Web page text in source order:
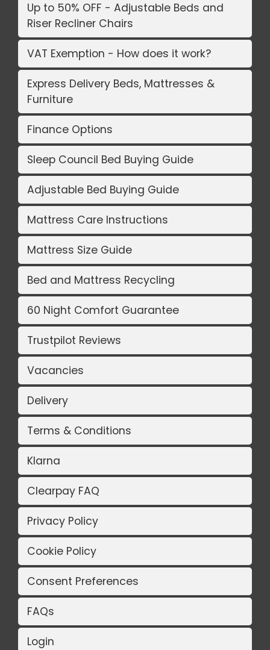
Up to 50% OFF - Adjustable Beds and
Riser Recliner Chairs
VAT Exemption - How does it work?
Express Delivery Beds, Mattresses &
Furniture
Finance Options
Sleep Council Bed Buying Guide
Adjustable Bed Buying Guide
Mattress Care Instructions
Mattress Size Guide
Bed and Mattress Recycling
60 Night Comfort Guarantee
Trustpilot Reviews
Vacancies
Delivery
Terms & Conditions
Klarna
Clearpay FAQ
Privacy Policy
Cookie Policy
Consent Preferences
FAQs
Login